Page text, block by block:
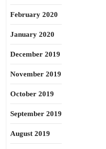
February 2020
January 2020
December 2019
November 2019
October 2019
September 2019
August 2019